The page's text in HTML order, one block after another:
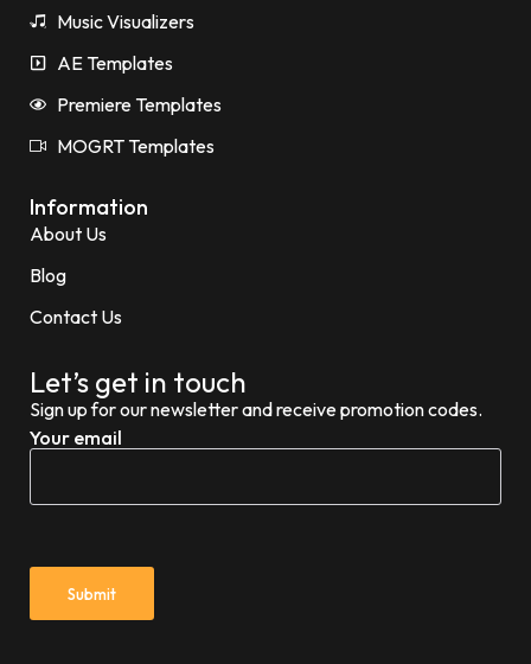
Music Visualizers
AE Templates
Premiere Templates
MOGRT Templates
Information
About Us
Blog
Contact Us
Let’s get in touch
Sign up for our newsletter and receive promotion codes.
Your email